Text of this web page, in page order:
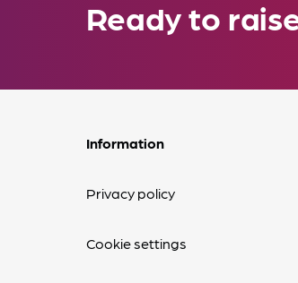
Ready to
Information
Privacy policy
Cookie settings